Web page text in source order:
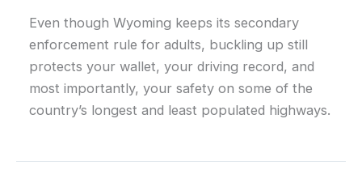
Even though Wyoming keeps its secondary
enforcement rule for adults, buckling up still
protects your wallet, your driving record, and
most importantly, your safety on some of the
country’s longest and least populated highways.